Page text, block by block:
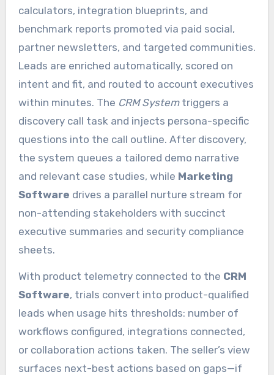
calculators, integration blueprints, and
benchmark reports promoted via paid social,
partner newsletters, and targeted communities.
Leads are enriched automatically, scored on
intent and fit, and routed to account executives
within minutes. The CRM Systemtriggers a
discovery call task and injects persona-specific
questions into the call outline. After discovery,
the system queues a tailored demo narrative
and relevant case studies, while Marketing
Software drives a parallel nurture stream for
non-attending stakeholders with succinct
executive summaries and security compliance
sheets.
With product telemetry connected to the CRM
Software, trials convert into product-qualified
leads when usage hits thresholds: number of
workflows configured, integrations connected,
or collaboration actions taken. The seller’s view
surfaces next-best actions based on gaps—if